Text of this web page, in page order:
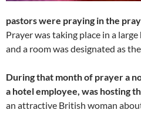
pastors were praying in the
Prayer was taking place in a
and a room was designated as
During that month of prayer a
a hotel employee, was hosting
an attractive British woman